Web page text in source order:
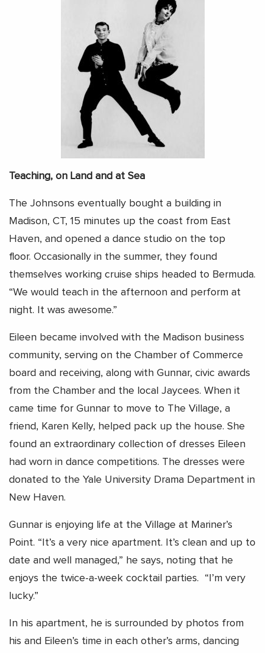
Teaching, on Land and at Sea
The Johnsons eventually bought a building in
Madison, CT, 15 minutes up the coast from East
Haven, and opened a dance studio on the top
floor. Occasionally in the summer, they found
themselves working cruise ships headed to Bermuda.
“We would teach in the afternoon and perform at
night. It was awesome.”
Eileen became involved with the Madison business
community, serving on the Chamber of Commerce
board and receiving, along with Gunnar, civic awards
from the Chamber and the local Jaycees. When it
came time for Gunnar to move to The Village, a
friend, Karen Kelly, helped pack up the house. She
found an extraordinary collection of dresses Eileen
had worn in dance competitions. The dresses were
donated to the Yale University Drama Department in
New Haven.
Gunnar is enjoying life at the Village at Mariner’s
Point. “It’s a very nice apartment. It’s clean and up to
date and well managed,” he says, noting that he
enjoys the twice-a-week cocktail parties. “I’m very
lucky.”
In his apartment, he is surrounded by photos from
his and Eileen’s time in each other’s arms, dancing